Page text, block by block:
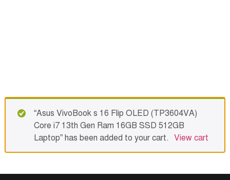
“Asus VivoBook s 16 Flip OLED (TP3604VA)
Core i7 13th Gen Ram 16GB SSD 512GB
Laptop” has been added to your cart. View cart